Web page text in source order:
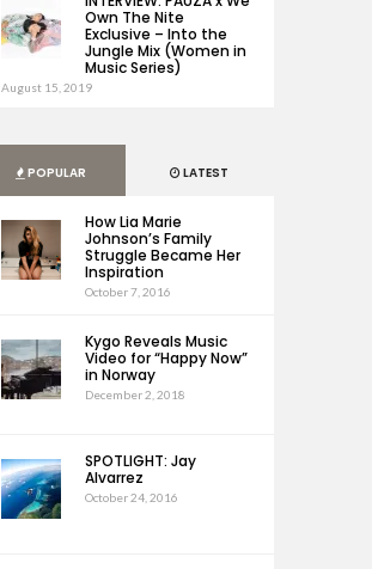
Own The Nite
Exclusive – Into the
Jungle Mix (Women in
Music Series)
August 15, 2019
POPULAR LATEST
How Lia Marie
Johnson’s Family
Struggle Became Her
Inspiration
October 7, 2016
Kygo Reveals Music
Video for “Happy Now”
in Norway
December 2, 2018
SPOTLIGHT: Jay
Alvarrez
October 24, 2016